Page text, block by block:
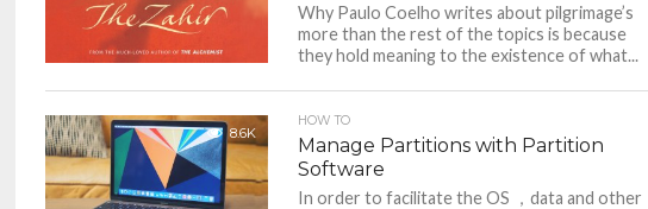
Why Paulo Coelho writes about pilgrimage’s
more than the rest of the topics is because
they hold meaning to the existence of what...
8.6K
HOW TO
Manage Partitions with Partition
Software
In order to facilitate the OS ，data and other